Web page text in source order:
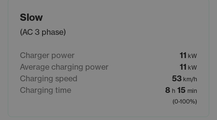
Slow
(AC 3 phase)
Charger power 11 kW
Average charging power 11 kW
Charging speed 53 km/h
Charging time 8 h 15 min
(0-100%)